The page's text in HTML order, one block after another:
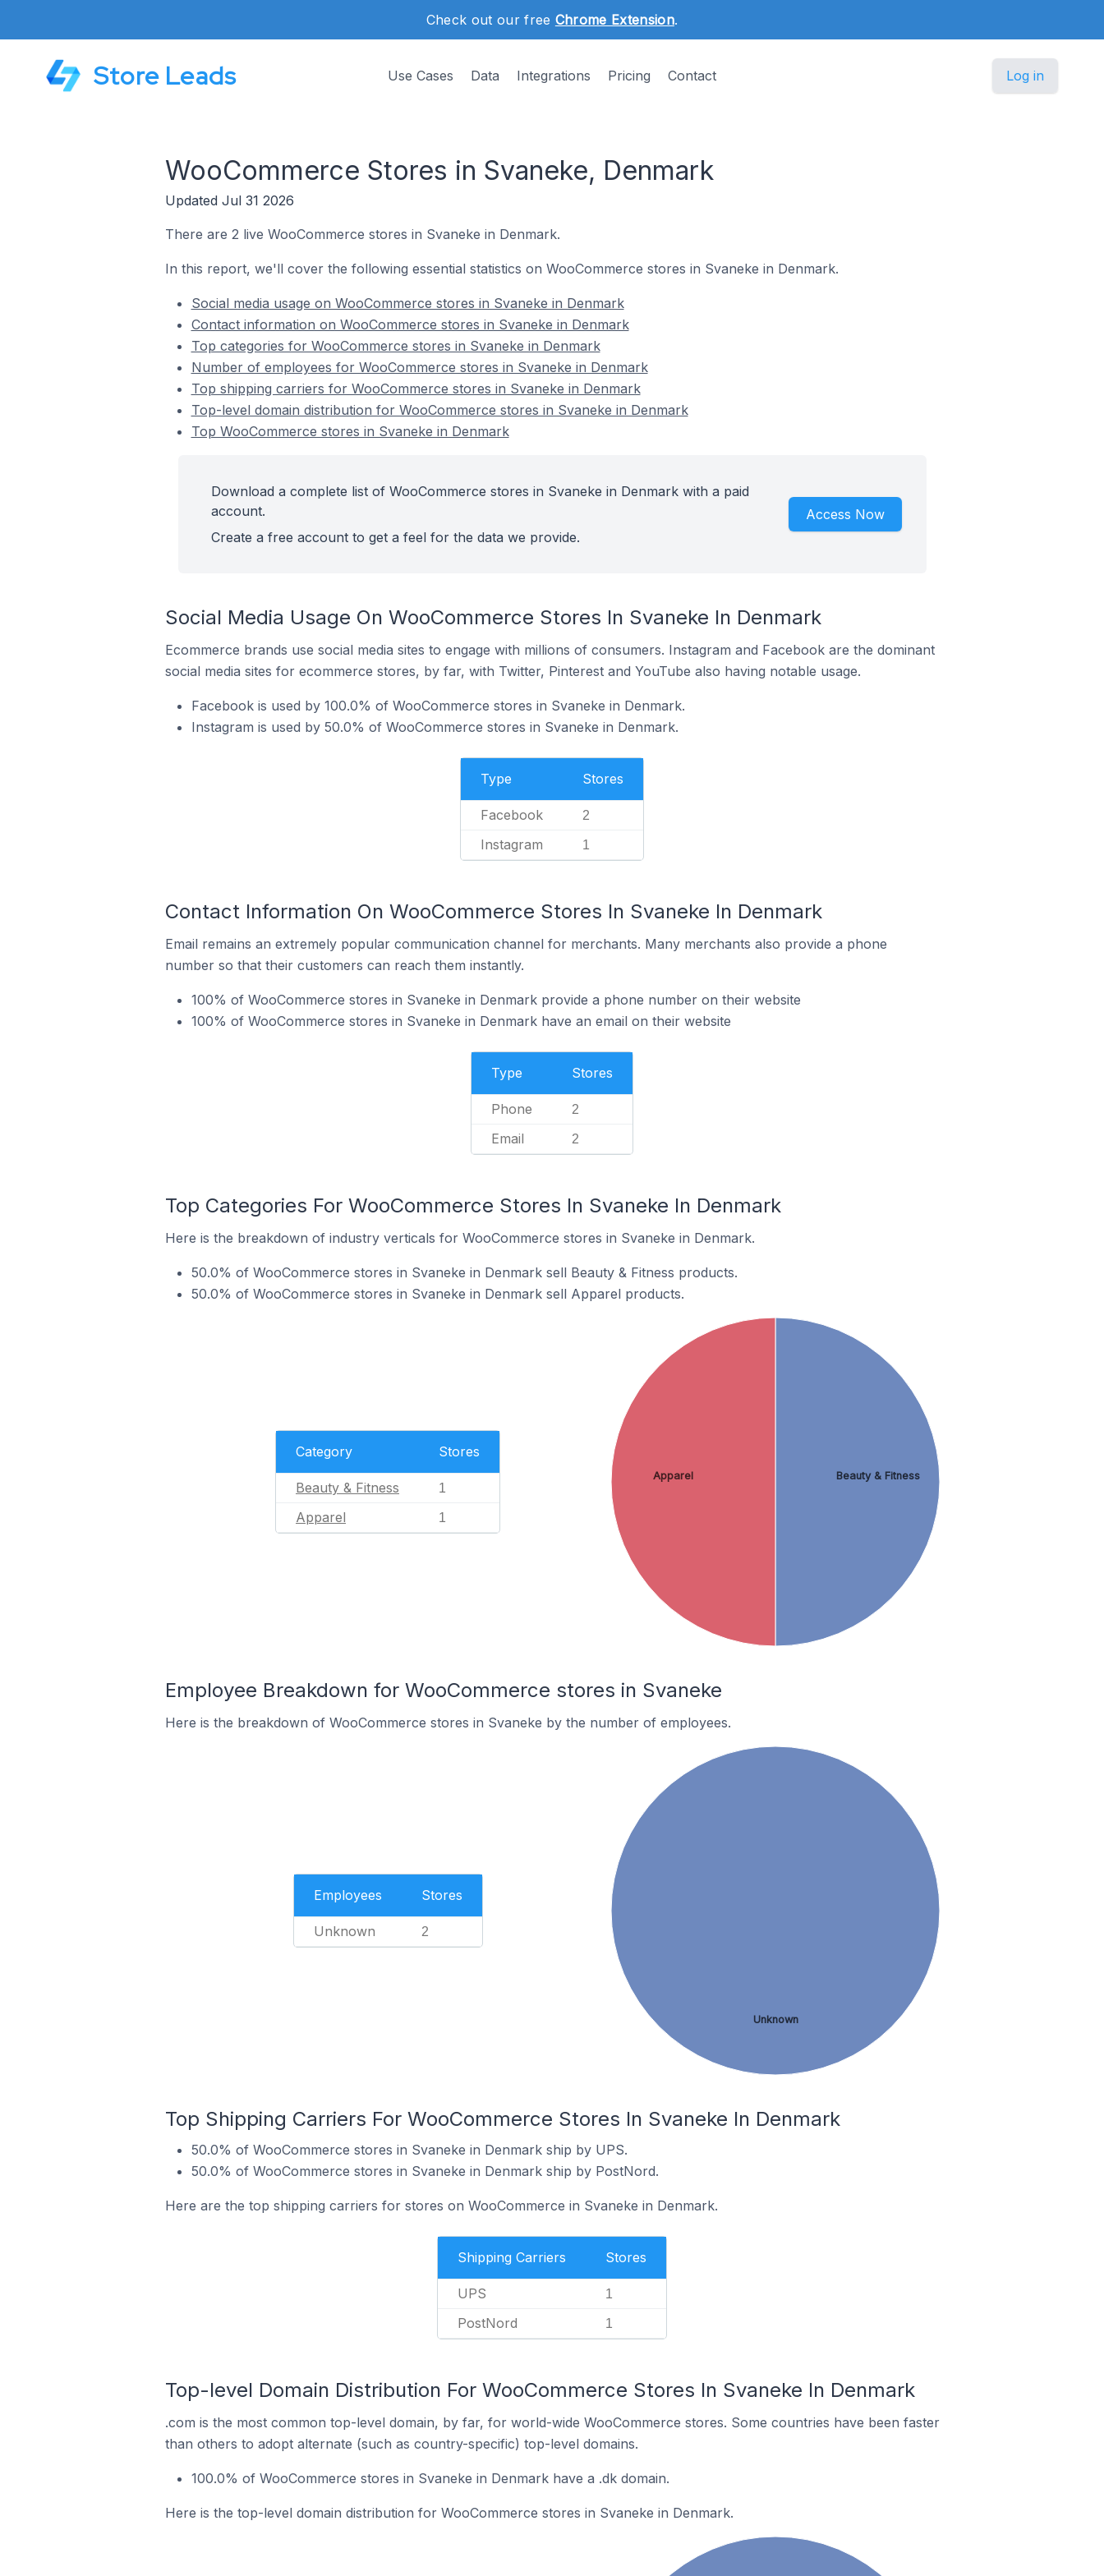
Check out our free Chrome Extension.
Store Leads Use Cases Data Integrations Pricing Contact Log in
WooCommerce Stores in Svaneke, Denmark
Updated Jul 31 2026
There are 2 live WooCommerce stores in Svaneke in Denmark.
In this report, we'll cover the following essential statistics on WooCommerce stores in Svaneke in Denmark.
Social media usage on WooCommerce stores in Svaneke in Denmark
Contact information on WooCommerce stores in Svaneke in Denmark
Top categories for WooCommerce stores in Svaneke in Denmark
Number of employees for WooCommerce stores in Svaneke in Denmark
Top shipping carriers for WooCommerce stores in Svaneke in Denmark
Top-level domain distribution for WooCommerce stores in Svaneke in Denmark
Top WooCommerce stores in Svaneke in Denmark
Download a complete list of WooCommerce stores in Svaneke in Denmark with a paid
account.
Create a free account to get a feel for the data we provide.
Access Now
Social Media Usage On WooCommerce Stores In Svaneke In Denmark
Ecommerce brands use social media sites to engage with millions of consumers. Instagram and Facebook are the dominant
social media sites for ecommerce stores, by far, with Twitter, Pinterest and YouTube also having notable usage.
Facebook is used by 100.0% of WooCommerce stores in Svaneke in Denmark.
Instagram is used by 50.0% of WooCommerce stores in Svaneke in Denmark.
Type Stores
Facebook 2
Instagram 1
Contact Information On WooCommerce Stores In Svaneke In Denmark
Email remains an extremely popular communication channel for merchants. Many merchants also provide a phone
number so that their customers can reach them instantly.
100% of WooCommerce stores in Svaneke in Denmark provide a phone number on their website
100% of WooCommerce stores in Svaneke in Denmark have an email on their website
Type Stores
Phone 2
Email 2
Top Categories For WooCommerce Stores In Svaneke In Denmark
Here is the breakdown of industry verticals for WooCommerce stores in Svaneke in Denmark.
50.0% of WooCommerce stores in Svaneke in Denmark sell Beauty & Fitness products.
50.0% of WooCommerce stores in Svaneke in Denmark sell Apparel products.
Category Stores
Beauty & Fitness 1
Apparel 1
Beauty & Fitness
Apparel
Employee Breakdown for WooCommerce stores in Svaneke
Here is the breakdown of WooCommerce stores in Svaneke by the number of employees.
Employees Stores
Unknown 2
Unknown
Top Shipping Carriers For WooCommerce Stores In Svaneke In Denmark
50.0% of WooCommerce stores in Svaneke in Denmark ship by UPS.
50.0% of WooCommerce stores in Svaneke in Denmark ship by PostNord.
Here are the top shipping carriers for stores on WooCommerce in Svaneke in Denmark.
Shipping Carriers Stores
UPS 1
PostNord 1
Top-level Domain Distribution For WooCommerce Stores In Svaneke In Denmark
.com is the most common top-level domain, by far, for world-wide WooCommerce stores. Some countries have been faster
than others to adopt alternate (such as country-specific) top-level domains.
100.0% of WooCommerce stores in Svaneke in Denmark have a .dk domain.
Here is the top-level domain distribution for WooCommerce stores in Svaneke in Denmark.